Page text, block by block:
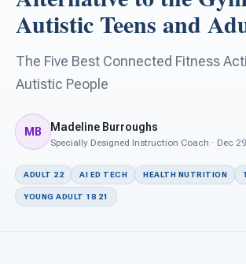
ARIS Home Learning
Free Resources
For Schools
For Teachers
Connect
Autistic Teens and
The Five Best Connected Fitness
Autistic People
MB Madeline Burroughs
Specially Designed Instruction Coach · Dec
ADULT 22 AI ED TECH HEALTH NUTRITION
YOUNG ADULT 18 21